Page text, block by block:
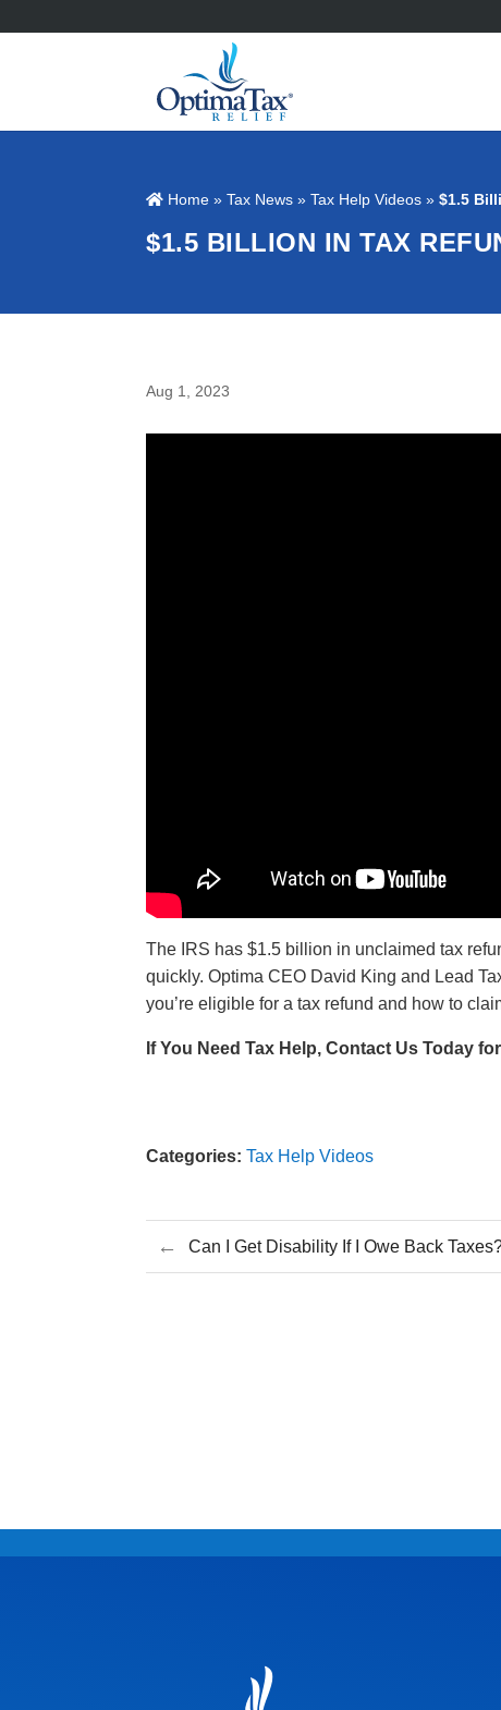
Home »Tax News»Tax Help Videos »$1.5
$1.5 BILLION IN TAX
Aug 1, 2023
The IRS has $1.5 billion in unclaimed tax
quickly. Optima CEO David King and Lead
you’re eligible for a tax refund and how to
If You Need Tax Help, Contact Us Today
Categories: Tax Help Videos
← Can I Get Disability If I Owe Back